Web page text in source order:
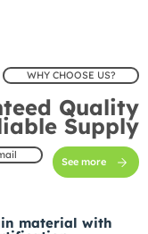
WHY CHOOSE US?
Quality
Supply
See more
material with